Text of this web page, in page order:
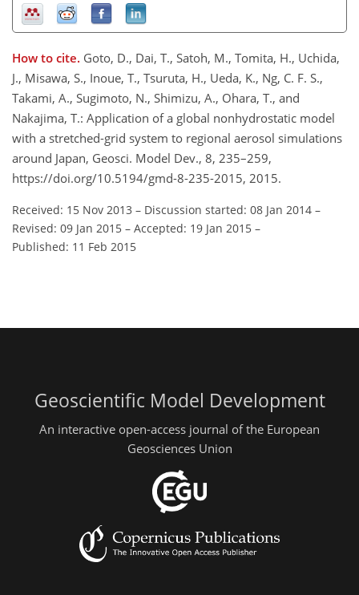
How to cite. Goto, D., Dai, T., Satoh, M., Tomita, H., Uchida,
J., Misawa, S., Inoue, T., Tsuruta, H., Ueda, K., Ng, C. F. S.,
Takami, A., Sugimoto, N., Shimizu, A., Ohara, T., and
Nakajima, T.: Application of a global nonhydrostatic model
with a stretched-grid system to regional aerosol simulations
around Japan, Geosci. Model Dev., 8, 235–259,
https://doi.org/10.5194/gmd-8-235-2015, 2015.
Received: 15 Nov 2013 – Discussion started: 08 Jan 2014 –
Revised: 09 Jan 2015 – Accepted: 19 Jan 2015 –
Published: 11 Feb 2015
Geoscientific Model Development
An interactive open-access journal of the European
Geosciences Union